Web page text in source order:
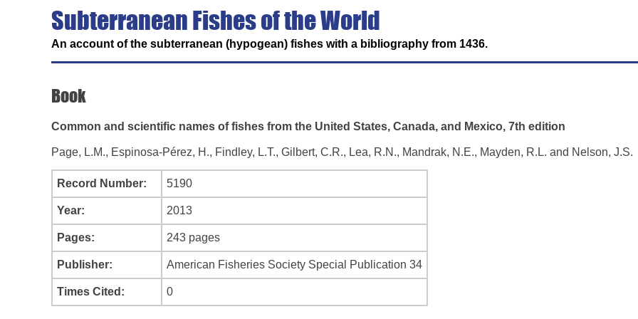
Subterranean Fishes of the World
An account of the subterranean (hypogean) fishes with a bibliography from 1436.
Book
Common and scientific names of fishes from the United States, Canada, and Mexico, 7th edition
Page, L.M., Espinosa-Pérez, H., Findley, L.T., Gilbert, C.R., Lea, R.N., Mandrak, N.E., Mayden, R.L. and Nelson, J.S.
Record Number: 5190
Year: 2013
Pages: 243 pages
Publisher: American Fisheries Society Special Publication 34
Times Cited: 0